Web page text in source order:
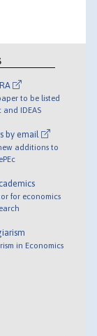
to be listed
and IDEAS
by email
additions to
for economics
in Economics